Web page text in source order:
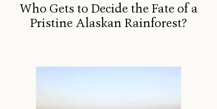
Who Gets to Decide the Fate of a
Pristine Alaskan Rainforest?